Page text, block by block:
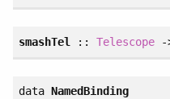
smashTel :: Telescope
data NamedBinding